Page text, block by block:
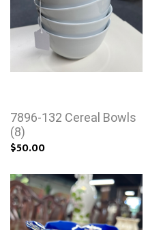
7896-132 Cereal Bowls
(8)
$50.00